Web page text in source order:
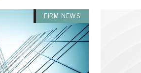
FIRM NEWS